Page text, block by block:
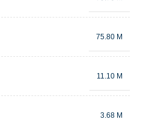
75.80 M
11.10 M
3.68 M